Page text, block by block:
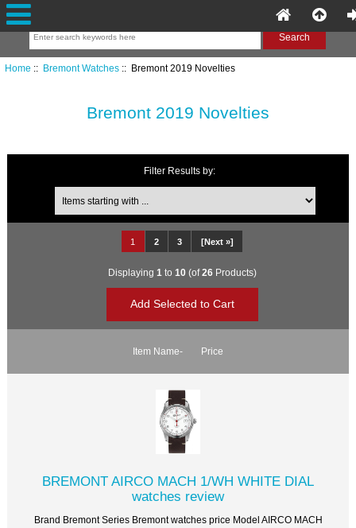
Home :: Bremont Watches:: Bremont 2019 Novelties
Bremont 2019 Novelties
Filter Results by:
Items starting with ...
1 2 3 [Next »]
Displaying 1 to 10(of26Products)
Item Name- Price
BREMONT AIRCO MACH 1/WH WHITE DIAL
watches review
Brand Bremont Series Bremont watches price Model AIRCO MACH